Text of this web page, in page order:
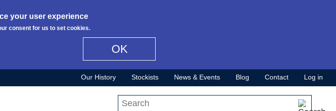
your user experience
consent for us to set cookies.
OK
Our History Stockists News & Events Blog Contact Log in
Search this site